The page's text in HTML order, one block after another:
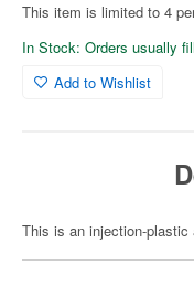
This item is limited to 4
In Stock: Orders usually
Add to Wishlist
This is an injection-